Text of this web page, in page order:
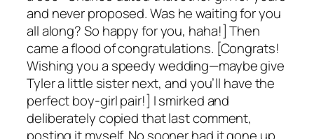
and never proposed. Was he waiting for you
all along? So happy for you, haha!] Then
came a flood of congratulations. [Congrats!
Wishing you a speedy wedding—maybe give
Tyler a little sister next, and you’ll have the
perfect boy-girl pair!] I smirked and
deliberately copied that last comment,
posting it myself. No sooner had it gone up